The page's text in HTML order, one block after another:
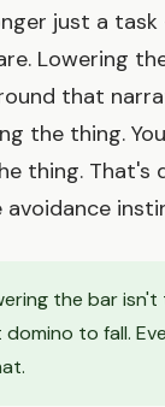
just a
Lowering
that
the thing.
thing. That's
the bar isn't
to fall.